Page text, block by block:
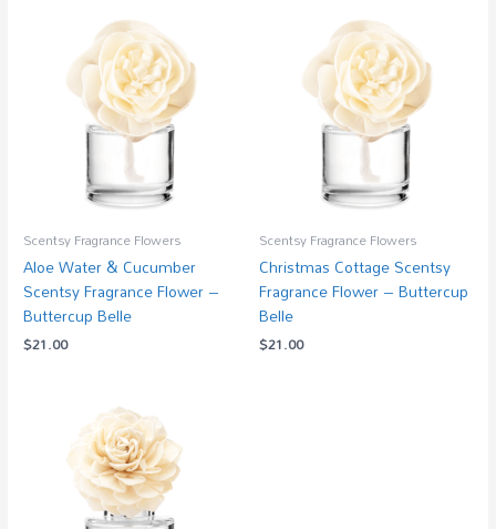
Scentsy Fragrance Flowers
Aloe Water & Cucumber
Scentsy Fragrance Flower –
Buttercup Belle
$21.00
Scentsy Fragrance Flowers
Christmas Cottage Scentsy
Fragrance Flower – Buttercup
Belle
$21.00